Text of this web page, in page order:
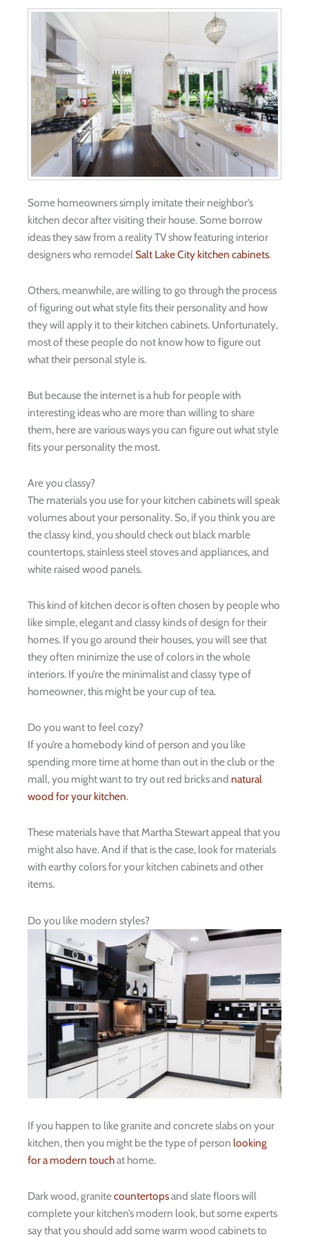
Some homeowners simply imitate their neighbor’s
kitchen decor after visiting their house. Some borrow
ideas they saw from a reality TV show featuring interior
designers who remodel Salt Lake City kitchen cabinets.
Others, meanwhile, are willing to go through the process
of figuring out what style fits their personality and how
they will apply it to their kitchen cabinets. Unfortunately,
most of these people do not know how to figure out
what their personal style is.
But because the internet is a hub for people with
interesting ideas who are more than willing to share
them, here are various ways you can figure out what style
fits your personality the most.
Are you classy?
The materials you use for your kitchen cabinets will speak
volumes about your personality. So, if you think you are
the classy kind, you should check out black marble
countertops, stainless steel stoves and appliances, and
white raised wood panels.
This kind of kitchen decor is often chosen by people who
like simple, elegant and classy kinds of design for their
homes. If you go around their houses, you will see that
they often minimize the use of colors in the whole
interiors. If you’re the minimalist and classy type of
homeowner, this might be your cup of tea.
Do you want to feel cozy?
If you’re a homebody kind of person and you like
spending more time at home than out in the club or the
mall, you might want to try out red bricks and natural
wood for your kitchen.
These materials have that Martha Stewart appeal that you
might also have. And if that is the case, look for materials
with earthy colors for your kitchen cabinets and other
items.
Do you like modern styles?
If you happen to like granite and concrete slabs on your
kitchen, then you might be the type of person looking
for a modern touchat home.
Dark wood, granitecountertopsand slate floors will
complete your kitchen’s modern look, but some experts
say that you should add some warm wood cabinets to